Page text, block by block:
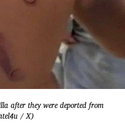
after they were deported from
/ X)